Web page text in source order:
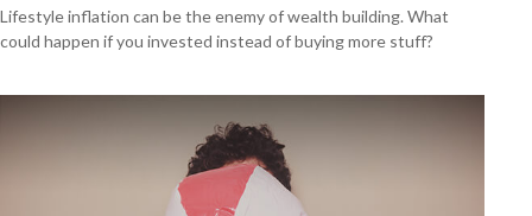
Lifestyle inflation can be the enemy of wealth building. What
could happen if you invested instead of buying more stuff?